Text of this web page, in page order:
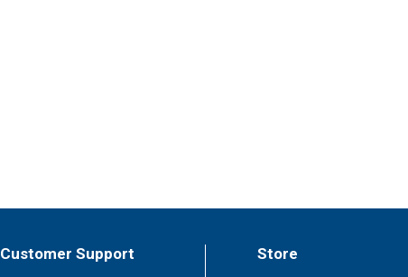
Customer Support
Store